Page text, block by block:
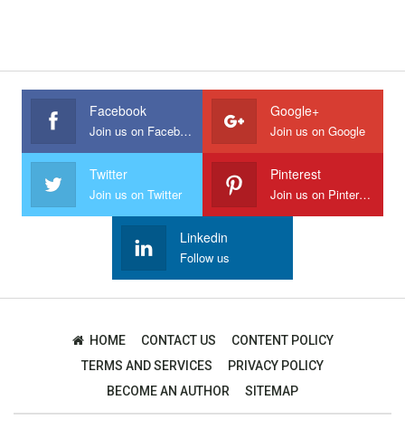
Facebook
Join us on Facebook
Google+
Join us on Google
Twitter
Join us on Twitter
Pinterest
Join us on Pinterest
Linkedin
Follow us
HOME CONTACT US
CONTENT POLICY
TERMS AND SERVICES
PRIVACY POLICY
BECOME AN AUTHOR
SITEMAP